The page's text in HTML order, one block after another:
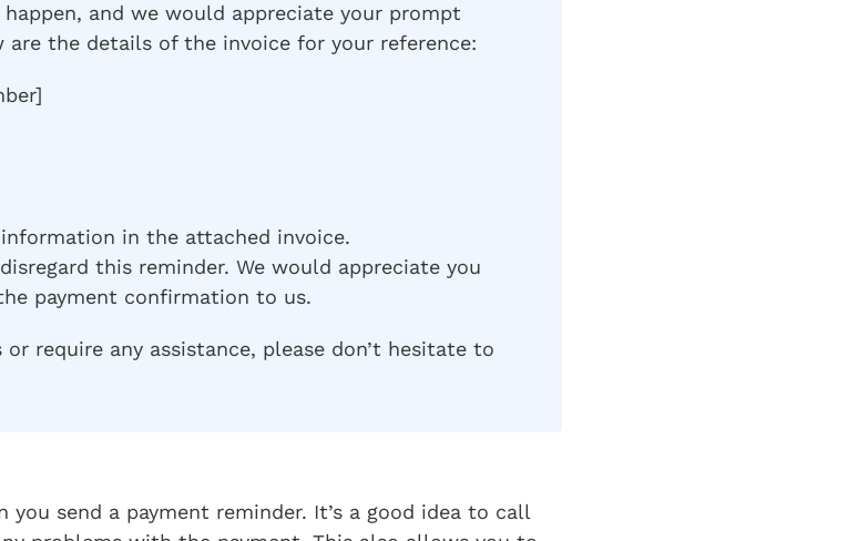
and we would appreciate your prompt
the details of the invoice for your reference:
in the attached invoice.
this reminder. We would appreciate you
payment confirmation to us.
require any assistance, please don’t hesitate to
you send a payment reminder. It’s a good idea to call